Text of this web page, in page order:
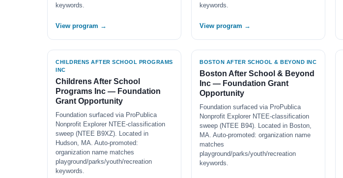
keywords.
View program →
keywords.
View program →
CHILDRENS AFTER SCHOOL PROGRAMS
INC
Childrens After School
Programs Inc — Foundation
Grant Opportunity
Foundation surfaced via ProPublica
Nonprofit Explorer NTEE-classification
sweep (NTEE B9XZ). Located in
Hudson, MA. Auto-promoted:
organization name matches
playground/parks/youth/recreation
keywords.
BOSTON AFTER SCHOOL & BEYOND INC
Boston After School & Beyond
Inc — Foundation Grant
Opportunity
Foundation surfaced via ProPublica
Nonprofit Explorer NTEE-classification
sweep (NTEE B94). Located in Boston,
MA. Auto-promoted: organization name
matches
playground/parks/youth/recreation
keywords.